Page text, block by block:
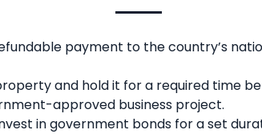
payment to the country’s
and hold it for a required time
approved business project.
in government bonds for a set